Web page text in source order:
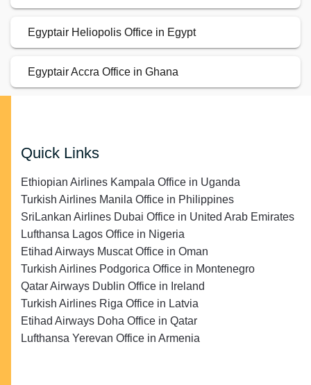
Egyptair Heliopolis Office in Egypt
Egyptair Accra Office in Ghana
Quick Links
Ethiopian Airlines Kampala Office in Uganda
Turkish Airlines Manila Office in Philippines
SriLankan Airlines Dubai Office in United Arab Emirates
Lufthansa Lagos Office in Nigeria
Etihad Airways Muscat Office in Oman
Turkish Airlines Podgorica Office in Montenegro
Qatar Airways Dublin Office in Ireland
Turkish Airlines Riga Office in Latvia
Etihad Airways Doha Office in Qatar
Lufthansa Yerevan Office in Armenia